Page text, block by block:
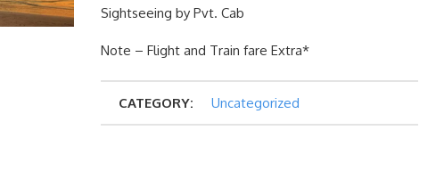
Sightseeing by Pvt. Cab
Note – Flight and Train fare Extra*
CATEGORY: Uncategorized